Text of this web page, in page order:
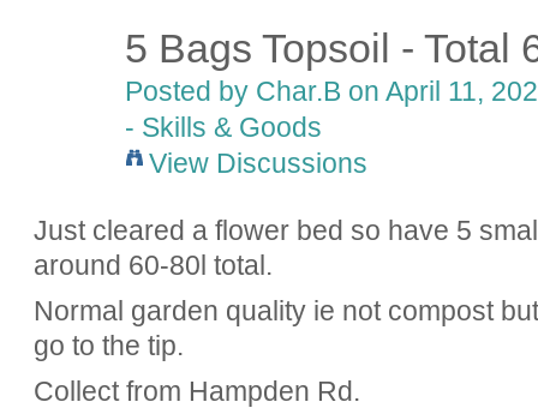
5 Bags Topsoil - Total
Posted by Char.B on April 11,
- Skills & Goods
View Discussions
Just cleared a flower bed so have 5
around 60-80l total.
Normal garden quality ie not compost
go to the tip.
Collect from Hampden Rd.